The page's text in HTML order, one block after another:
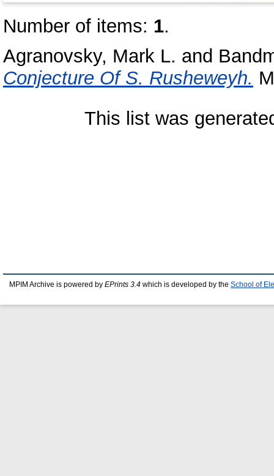
Number of items: 1.
Agranovsky, Mark L. and
Conjecture Of S. Rusheweyh.
This list was
MPIM Archive is powered by EPrints 3.4 which is developed by the School of